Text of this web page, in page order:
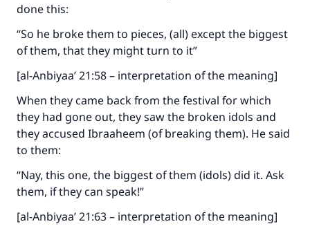
done this:
“So he broke them to pieces, (all) except the biggest
of them, that they might turn to it”
[al-Anbiyaa’ 21:58 – interpretation of the meaning]
When they came back from the festival for which
they had gone out, they saw the broken idols and
they accused Ibraaheem (of breaking them). He said
to them:
“Nay, this one, the biggest of them (idols) did it. Ask
them, if they can speak!”
[al-Anbiyaa’ 21:63 – interpretation of the meaning]